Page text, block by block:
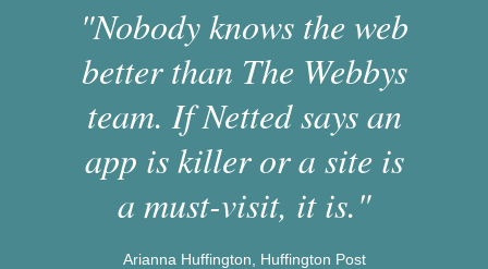
"Nobody knows the web
better than The Webbys
team. If Netted says an
app is killer or a site is
a must-visit, it is."
Arianna Huffington, Huffington Post